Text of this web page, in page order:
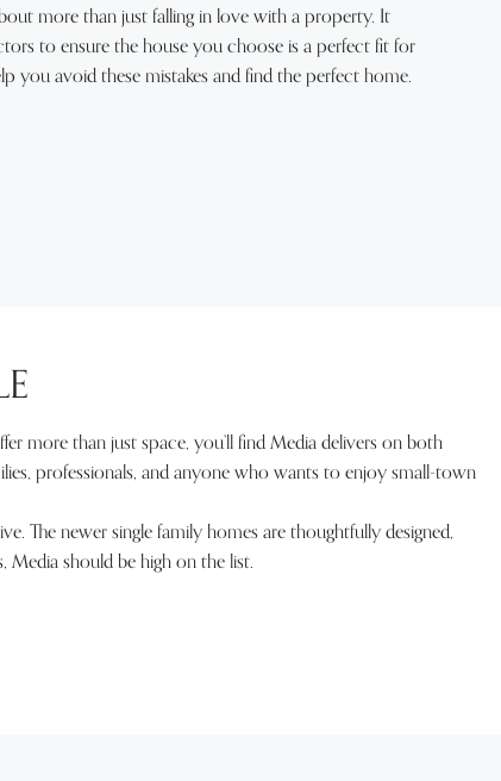
more than just falling in love with a property. It
to ensure the house you choose is a perfect fit for
you avoid these mistakes and find the perfect home.
more than just space, you’ll find Media delivers on both
professionals, and anyone who wants to enjoy small-town
The newer single family homes are thoughtfully designed,
Media should be high on the list.